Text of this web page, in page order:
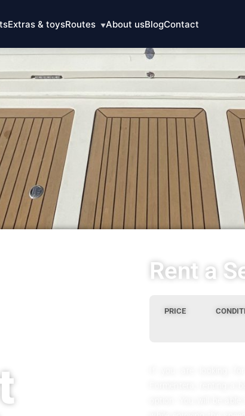
Extras & toysRoutes ▼About usBlogContact
Rent a
PRICE